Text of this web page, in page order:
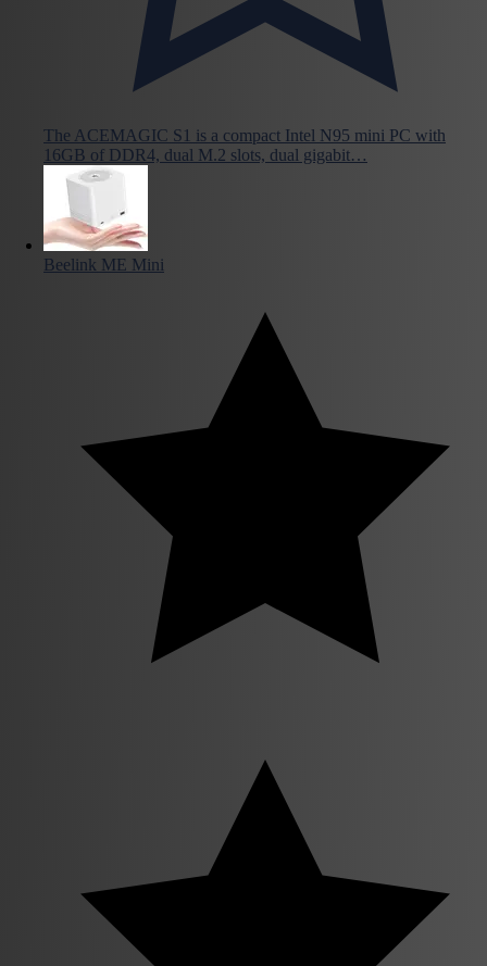
The ACEMAGIC S1 is a compact Intel N95 mini PC with
16GB of DDR4, dual M.2 slots, dual gigabit…
Beelink ME Mini